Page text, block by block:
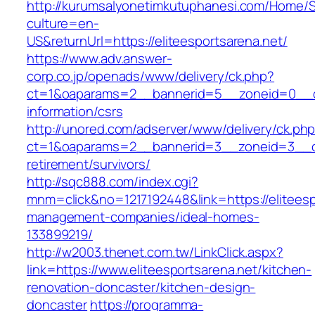
http://kurumsalyonetimkutuphanesi.com/Home/
culture=en-
US&returnUrl=https://eliteesportsarena.net/
https://www.adv.answer-
corp.co.jp/openads/www/delivery/ck.php?
information/csrs
http://unored.com/adserver/www/delivery/
retirement/survivors/
http://sqc888.com/index.cgi?
mnm=click&no=1217192448&link=https://
management-companies/ideal-homes-
133899219/
http://w2003.thenet.com.tw/LinkClick.aspx?
link=https://www.eliteesportsarena.net/kitchen-
renovation-doncaster/kitchen-design-
doncasterhttps://programma-